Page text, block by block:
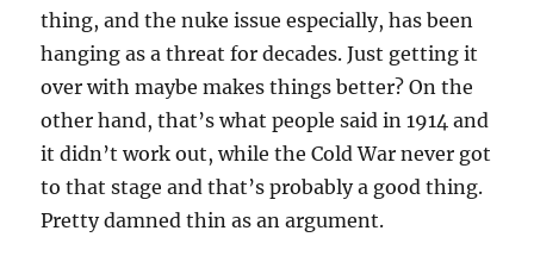
thing, and the nuke issue especially, has been
hanging as a threat for decades. Just getting it
over with maybe makes things better? On the
other hand, that’s what people said in 1914 and
it didn’t work out, while the Cold War never got
to that stage and that’s probably a good thing.
Pretty damned thin as an argument.